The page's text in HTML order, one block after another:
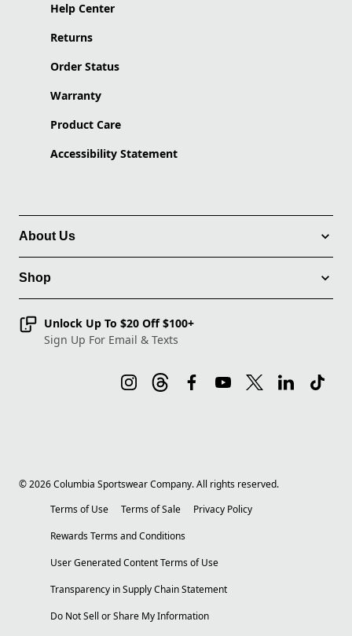
Help Center
Returns
Order Status
Warranty
Product Care
Accessibility Statement
About Us
Shop
Unlock Up To $20 Off $100+
Sign Up For Email & Texts
©2026Columbia Sportswear Company. All rights reserved.
Terms of Use
Terms of Sale
Privacy Policy
Rewards Terms and Conditions
User Generated Content Terms of Use
Transparency in Supply Chain Statement
Do Not Sell or Share My Information